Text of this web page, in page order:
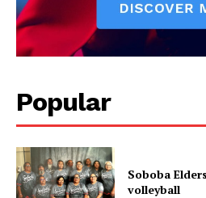
Popular
Soboba
volleyball